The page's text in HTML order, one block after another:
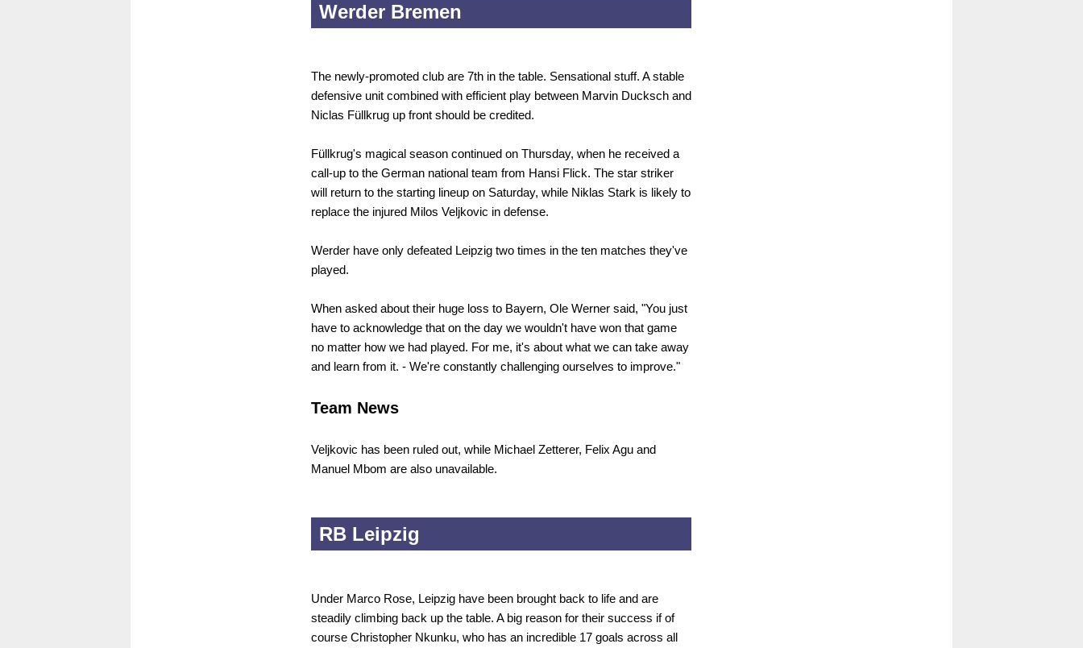
Werder Bremen
The newly-promoted club are 7th in the table. Sensational stuff. A stable
defensive unit combined with efficient play between Marvin Ducksch and
Niclas Füllkrug up front should be credited.
Füllkrug's magical season continued on Thursday, when he received a
call-up to the German national team from Hansi Flick. The star striker
will return to the starting lineup on Saturday, while Niklas Stark is likely to
replace the injured Milos Veljkovic in defense.
Werder have only defeated Leipzig two times in the ten matches they've
played.
When asked about their huge loss to Bayern, Ole Werner said, "You just
have to acknowledge that on the day we wouldn't have won that game
no matter how we had played. For me, it's about what we can take away
and learn from it. - We're constantly challenging ourselves to improve."
Team News
Veljkovic has been ruled out, while Michael Zetterer, Felix Agu and
Manuel Mbom are also unavailable.
RB Leipzig
Under Marco Rose, Leipzig have been brought back to life and are
steadily climbing back up the table. A big reason for their success if of
course Christopher Nkunku, who has an incredible 17 goals across all